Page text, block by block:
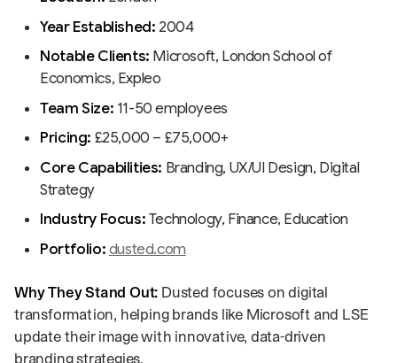
Year Established: 2004
Notable Clients: Microsoft, London School of
Economics, Expleo
Team Size: 11-50 employees
Pricing: £25,000 – £75,000+
Core Capabilities: Branding, UX/UI Design, Digital
Strategy
Industry Focus:Technology, Finance, Education
Portfolio:dusted.com
Why They Stand Out: Dusted focuses on digital
transformation, helping brands like Microsoft and LSE
update their image with innovative, data-driven
branding strategies.